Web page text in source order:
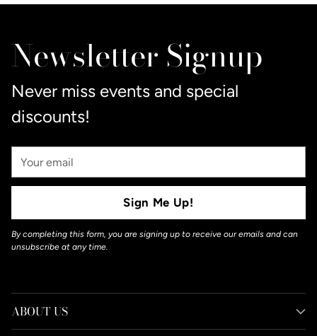
Newsletter Signup
Never miss events and special
discounts!
Your
Email
Sign Me Up!
By completing this form, you are signing up to receive our emails and can
unsubscribe at any time.
ABOUT US